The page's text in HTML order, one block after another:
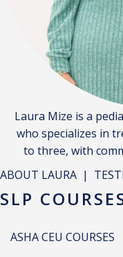
Laura Mize is a
who specializes in
to three, with
ABOUT LAURA |
SLP
ASHA CEU COURSES